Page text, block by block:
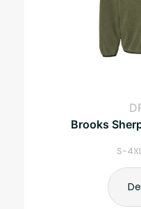
Brooks
S-